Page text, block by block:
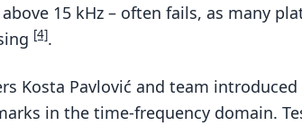
15 kHz – often fails, as many
[4].
Kosta Pavlović and team introduced
in the time-frequency domain.